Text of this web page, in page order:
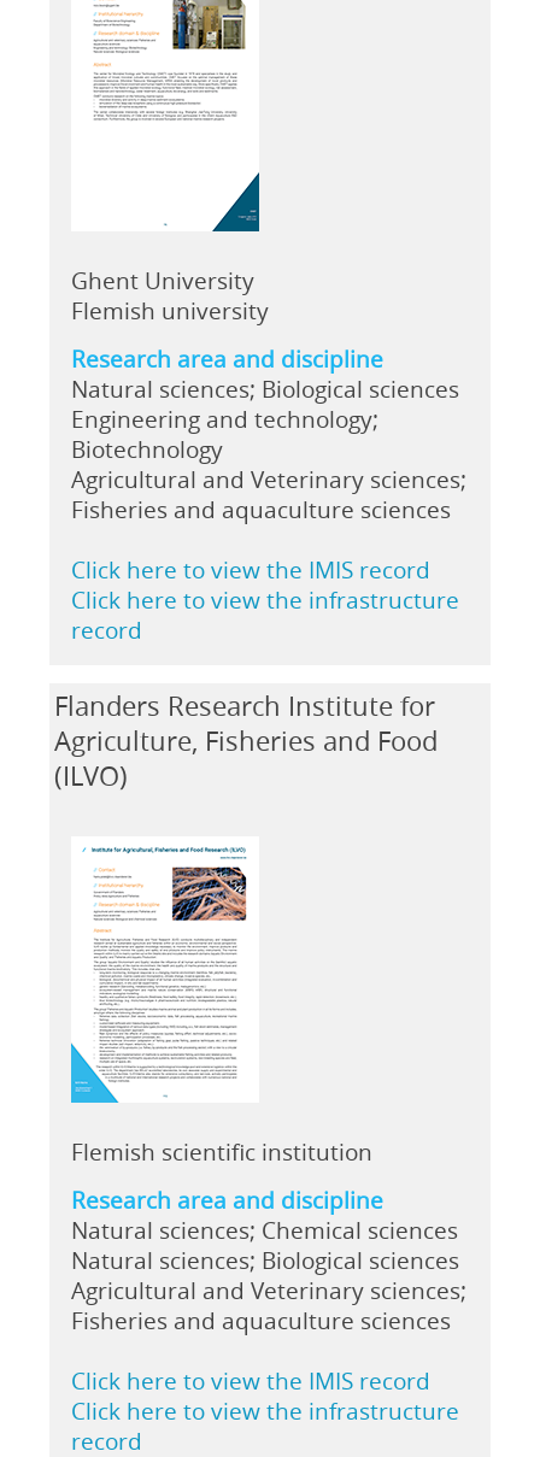
Ghent University
Flemish university
Research area and discipline
Natural sciences; Biological sciences
Engineering and technology;
Biotechnology
Agricultural and Veterinary sciences;
Fisheries and aquaculture sciences
Click here to view the IMIS record
Click here to view the infrastructure
record
Flanders Research Institute for
Agriculture, Fisheries and Food
(ILVO)
Flemish scientific institution
Research area and discipline
Natural sciences; Chemical sciences
Natural sciences; Biological sciences
Agricultural and Veterinary sciences;
Fisheries and aquaculture sciences
Click here to view the IMIS record
Click here to view the infrastructure
record